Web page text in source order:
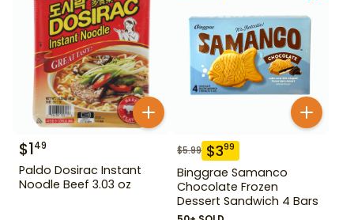
$149
Paldo Dosirac Instant
Noodle Beef 3.03 oz
$5.99 $399
Binggrae Samanco
Chocolate Frozen
Dessert Sandwich 4 Bars